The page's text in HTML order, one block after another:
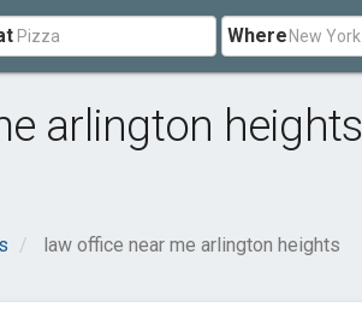
Where
arlington heights
law office near me arlington heights